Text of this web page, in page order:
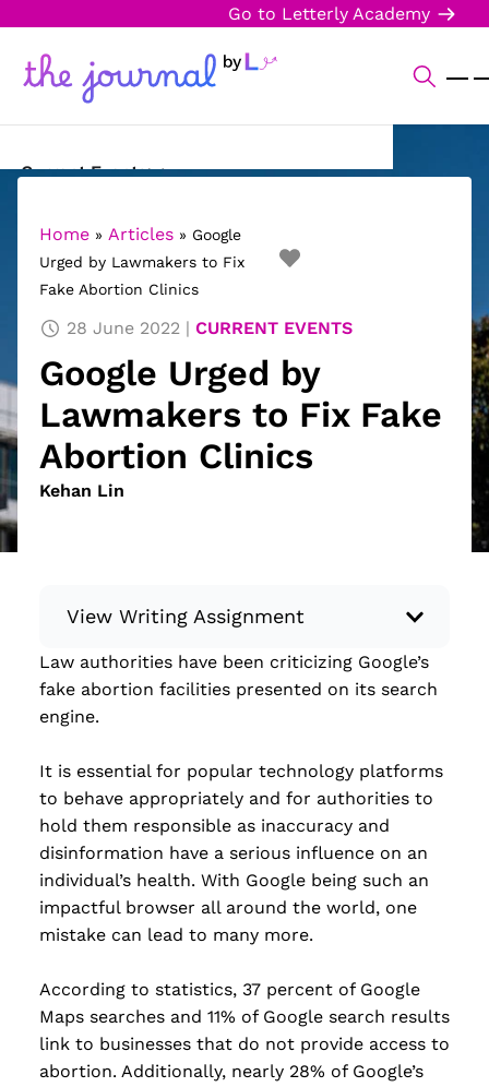
Go to Letterly Academy
Current Events
Science & Technology
Sports
Arts & Culture
Opinion
Creative Writing
Reading Corner
Home » Articles » Google
Urged by Lawmakers to Fix
Fake Abortion Clinics
28 June 2022 CURRENT EVENTS
Google Urged by
Lawmakers to Fix Fake
Abortion Clinics
Kehan Lin
View Writing Assignment
Instructions: Conduct research about a
recent current event using credible sources.
Then, compile what you’ve learned to write
your own hard or soft news article.
Minimum: 250 words. Feel free to do outside
research to support your claims. Remember
to: be objective, include a lead that answers
the...
Read more
Law authorities have been criticizing Google’s
fake abortion facilities presented on its search
engine.
It is essential for popular technology platforms
to behave appropriately and for authorities to
hold them responsible as inaccuracy and
disinformation have a serious influence on an
individual’s health. With Google being such an
impactful browser all around the world, one
mistake can lead to many more.
According to statistics, 37 percent of Google
Maps searches and 11% of Google search results
link to businesses that do not provide access to
abortion. Additionally, nearly 28% of Google’s